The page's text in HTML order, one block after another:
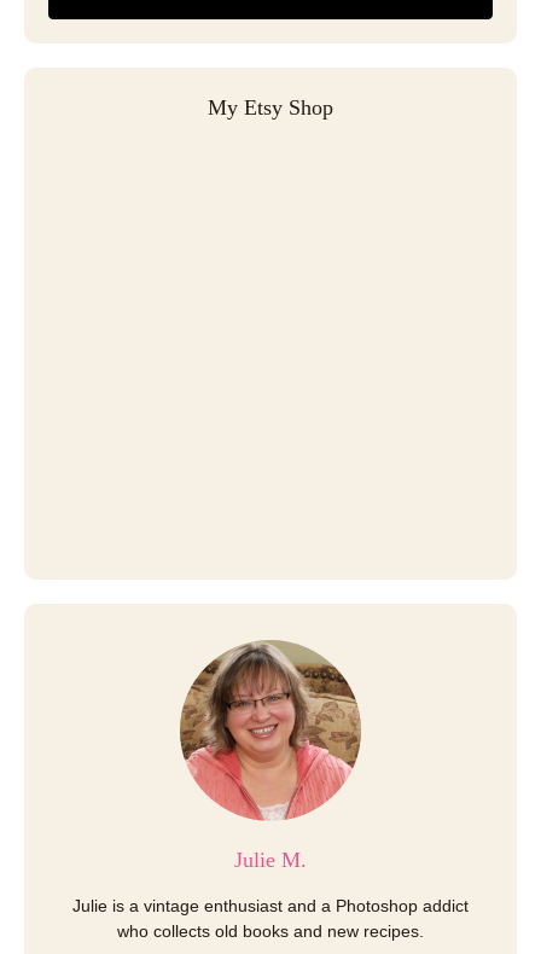
My Etsy Shop
Julie M.
Julie is a vintage enthusiast and a Photoshop addict
who collects old books and new recipes.